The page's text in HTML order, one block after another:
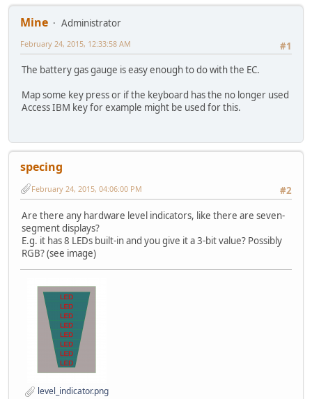
Mine
Administrator
#1
February 24, 2015, 12:33:58 AM
The battery gas gauge is easy enough to do with the EC.
Map some key press or if the keyboard has the no longer used
Access IBM key for example might be used for this.
specing
#2
February 24, 2015, 04:06:00 PM
Are there any hardware level indicators, like there are seven-
segment displays?
E.g. it has 8 LEDs built-in and you give it a 3-bit value? Possibly
RGB? (see image)
level_indicator.png